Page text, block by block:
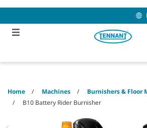
content
navigation
menu
Home Machines
Burnishers & Floor
B10 Battery Rider Burnisher